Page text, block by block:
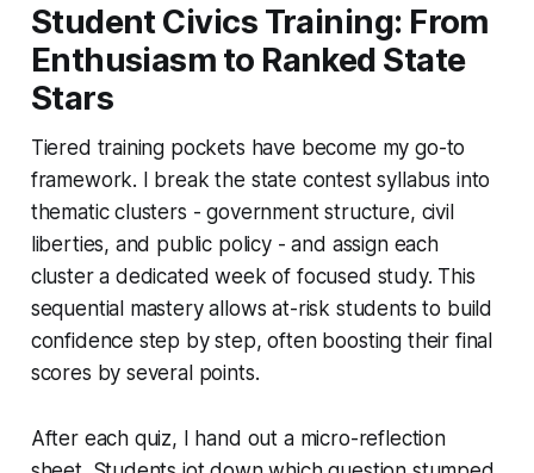
Student Civics Training: From
Enthusiasm to Ranked State
Stars
Tiered training pockets have become my go-to
framework. I break the state contest syllabus into
thematic clusters - government structure, civil
liberties, and public policy - and assign each
cluster a dedicated week of focused study. This
sequential mastery allows at-risk students to build
confidence step by step, often boosting their final
scores by several points.
After each quiz, I hand out a micro-reflection